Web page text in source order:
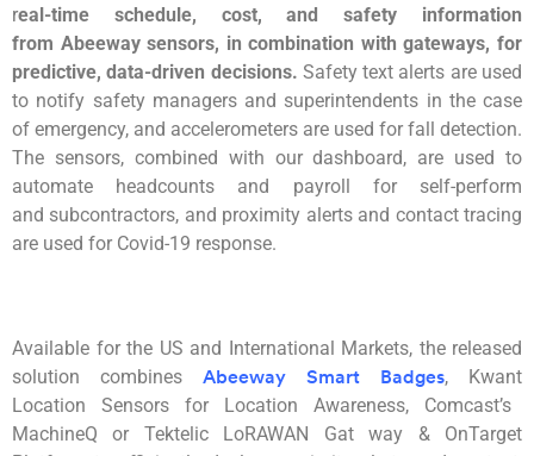
real-time schedule, cost, and safety information
from Abeewaysensors, in combination with gateways, for
predictive, data-driven decisions. Safety text alerts are used
to notify safety managers and superintendents in the case
of emergency, and accelerometers are used for fall detection.
The sensors, combined with our dashboard, are used to
automate headcounts and payroll for self-perform
and subcontractors, and proximity alerts and contact tracing
are used for Covid-19 response.
Available for the US and International Markets, the released
solution combines Abeeway Smart Badges,
Kwant
Location Sensors for Location Awareness, Comcast’s
MachineQ or Tektelic LoRAWAN Gat way & OnTarget